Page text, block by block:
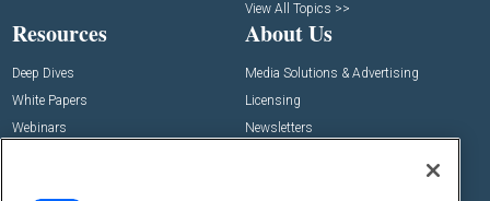
View All Topics >>
Resources
Deep Dives
White Papers
Webinars
About Us
Media Solutions & Advertising
Licensing
Newsletters